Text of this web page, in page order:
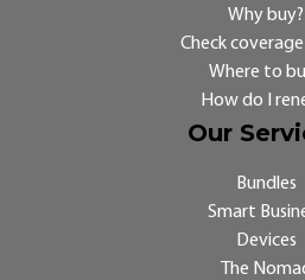
Why buy?
Check
Where to
How do I
Our
Bundles
Smart
Devices
The